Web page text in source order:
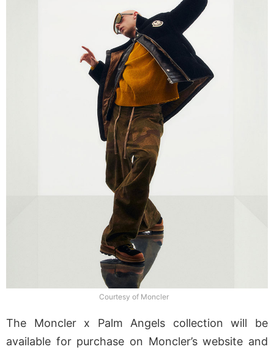
Courtesy of Moncler
The Moncler x Palm Angels collection will be
available for purchase on Moncler’s website and